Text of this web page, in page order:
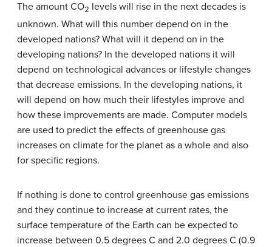
The amount CO2 levels will rise in the next decades is
unknown. What will this number depend on in the
developed nations? What will it depend on in the
developing nations? In the developed nations it will
depend on technological advances or lifestyle changes
that decrease emissions. In the developing nations, it
will depend on how much their lifestyles improve and
how these improvements are made. Computer models
are used to predict the effects of greenhouse gas
increases on climate for the planet as a whole and also
for specific regions.
If nothing is done to control greenhouse gas emissions
and they continue to increase at current rates, the
surface temperature of the Earth can be expected to
increase between 0.5 degrees C and 2.0 degrees C (0.9